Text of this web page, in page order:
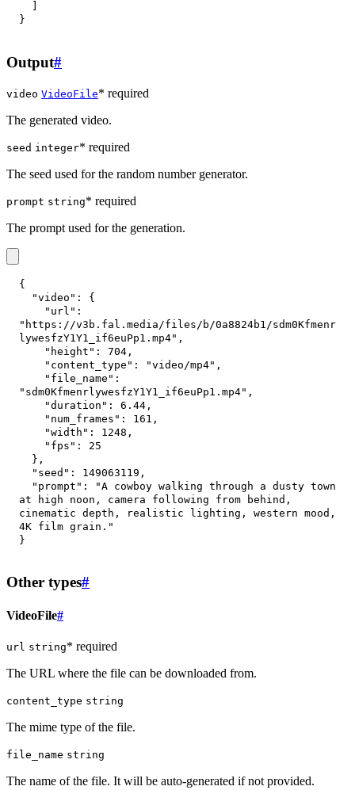
}
Output#
video VideoFile* required
The generated video.
seed integer* required
The seed used for the random number generator.
prompt string* required
The prompt used for the generation.
{
"video" :
{
"url" :
"https://v3b.fal.media/files/b/0a8824b1/sdm0Kfmenr
lywesfzY1Y1_if6euPp1.mp4" ,
"height" : 704 ,
"content_type" : "video/mp4" ,
"file_name" :
"sdm0KfmenrlywesfzY1Y1_if6euPp1.mp4" ,
"duration" : 6.44 ,
"num_frames" : 161 ,
"width" : 1248 ,
"fps" :
25
} ,
"seed" : 149063119 ,
"prompt" :
"A cowboy walking through a dusty town
at high noon, camera following from behind,
cinematic depth, realistic lighting, western mood,
4K film grain."
}
Other types#
VideoFile#
url string* required
The URL where the file can be downloaded from.
content_type string
The mime type of the file.
file_name string
The name of the file. It will be auto-generated if not provided.